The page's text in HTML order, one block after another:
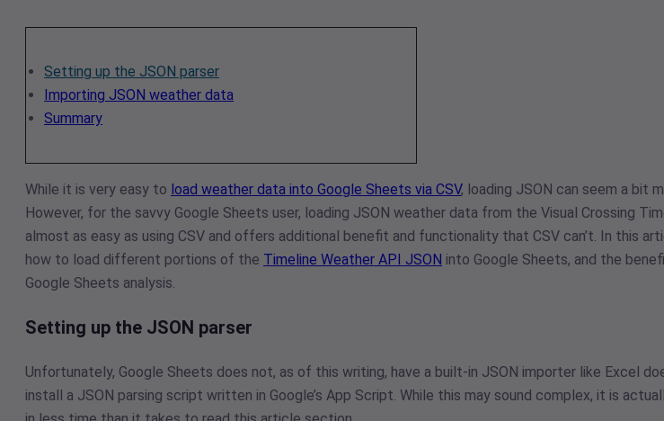
Setting up the JSON parser
Importing JSON weather data
Summary
While it is very easy to load weather data into Google Sheets via CSV, loading JSON can seem a bit
However, for the savvy Google Sheets user, loading JSON weather data from the Visual Crossing
almost as easy as using CSV and offers additional benefit and functionality that CSV can’t. In this
how to load different portions of the Timeline Weather API JSON into Google Sheets, and the
Google Sheets analysis.
Setting up the JSON parser
Unfortunately, Google Sheets does not, as of this writing, have a built-in JSON importer like Excel
install a JSON parsing script written in Google’s App Script. While this may sound complex, it is